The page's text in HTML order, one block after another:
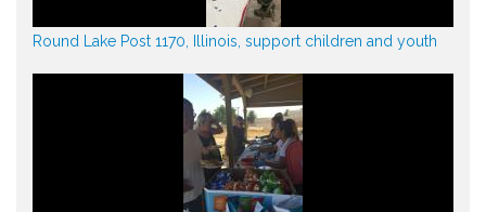
Round Lake Post 1170, Illinois, support children and youth